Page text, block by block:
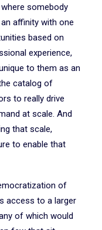
somebody
affinity with one
based on
experience,
to them as an
catalog of
to really drive
at scale. And
that scale,
to enable that
of
access to a larger
of which would